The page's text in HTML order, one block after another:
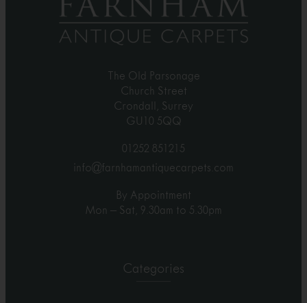
The Old Parsonage
Church Street
Crondall, Surrey
GU10 5QQ
01252 851215
info@farnhamantiquecarpets.com
By Appointment
Mon – Sat, 9.30am to 5.30pm
Categories